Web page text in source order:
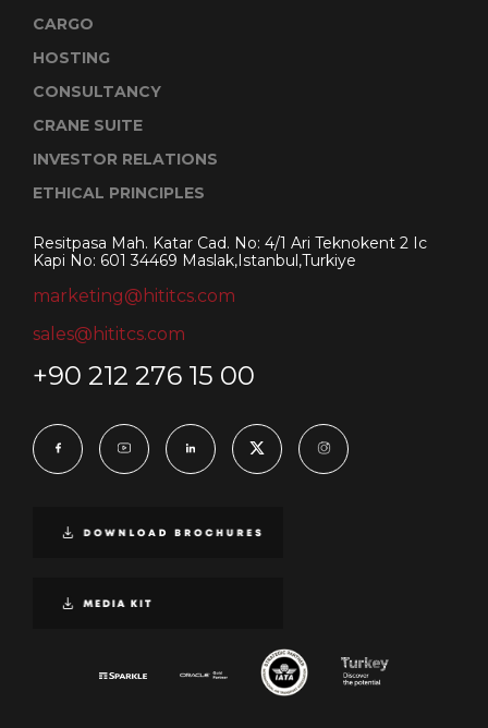
CARGO
HOSTING
CONSULTANCY
CRANE SUITE
INVESTOR RELATIONS
ETHICAL PRINCIPLES
Resitpasa Mah. Katar Cad. No: 4/1 Ari Teknokent 2 Ic
Kapi No: 601 34469 Maslak,Istanbul,Turkiye
marketing@hititcs.com
sales@hititcs.com
+90 212 276 15 00